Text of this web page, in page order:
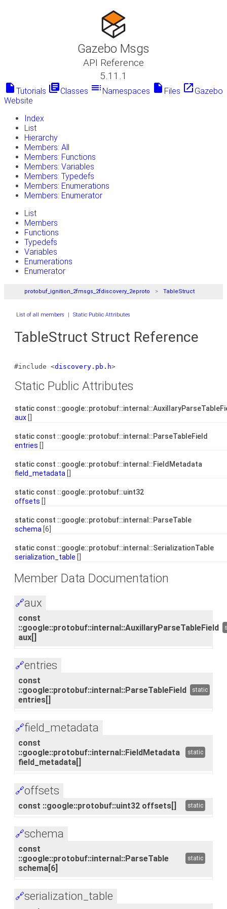
Gazebo Msgs
API Reference
5.11.1
insert_drive_file Tutorials library_booksClasses toc Namespaces insert_drive_file Files launch Gazebo
Website
Index
List
Hierarchy
Members: All
Members: Functions
Members: Variables
Members: Typedefs
Members: Enumerations
Members: Enumerator
List
Members
Functions
Typedefs
Variables
Enumerations
Enumerator
protobuf_ignition_2fmsgs_2fdiscovery_2eproto TableStruct
List of all members | Static Public Attributes
TableStruct Struct Reference
#include <discovery.pb.h>
Static Public Attributes
static const
aux []
static const ::google::protobuf::internal::ParseTableField
entries []
static const ::google::protobuf::internal::FieldMetadata
field_metadata []
static const ::google::protobuf::uint32
offsets []
static const ::google::protobuf::internal::ParseTable
schema [6]
static const ::google::protobuf::internal::SerializationTable
serialization_table []
Member Data Documentation
🔗aux
const
::google::protobuf::internal::AuxillaryParseTableField
aux[]
🔗entries
const
::google::protobuf::internal::ParseTableField
entries[]
static
🔗field_metadata
const
::google::protobuf::internal::FieldMetadata
field_metadata[]
static
🔗offsets
const ::google::protobuf::uint32 offsets[] static
🔗schema
const
::google::protobuf::internal::ParseTable
schema[6]
static
🔗serialization_table